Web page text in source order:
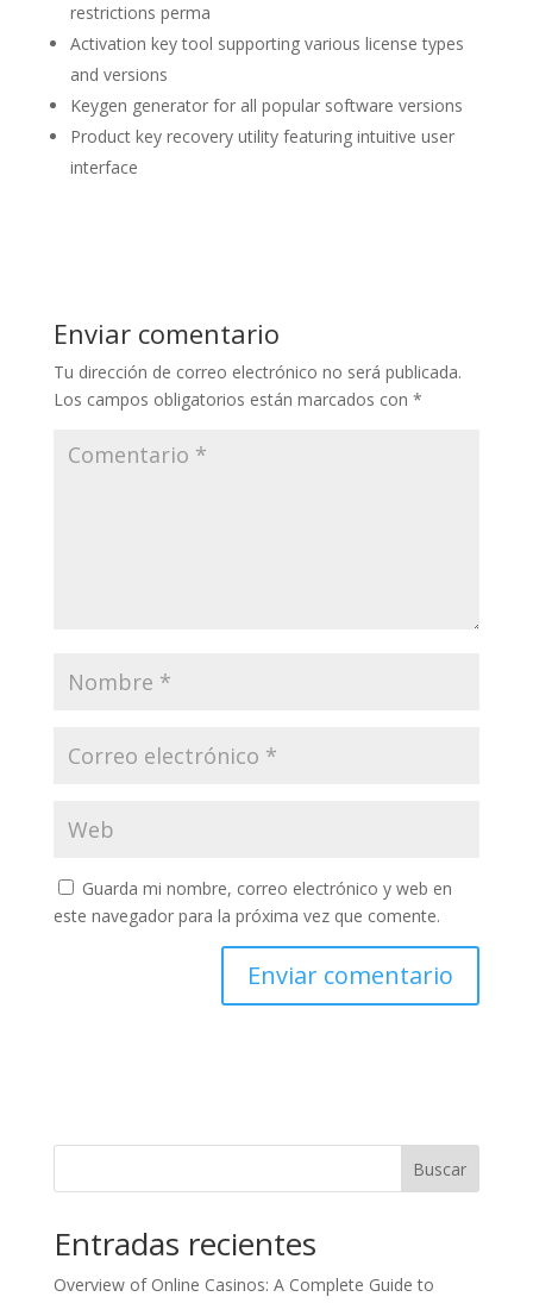
restrictions perma
Activation key tool supporting various license types
and versions
Keygen generator for all popular software versions
Product key recovery utility featuring intuitive user
interface
Enviar comentario
Tu dirección de correo electrónico no será publicada.
Los campos obligatorios están marcados con *
Guarda mi nombre, correo electrónico y web en
este navegador para la próxima vez que comente.
Buscar
Entradas recientes
Overview of Online Casinos: A Complete Guide to